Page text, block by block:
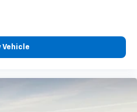
Vehicle